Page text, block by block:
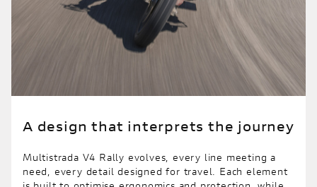
A design that interprets the journey
Multistrada V4 Rally evolves, every line meeting a
need, every detail designed for travel. Each element